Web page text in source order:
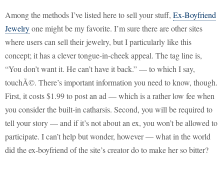
Among the methods I’ve listed here to sell your stuff, Ex-Boyfriend
Jewelryone might be my favorite. I’m sure there are other sites
where users can sell their jewelry, but I particularly like this
concept; it has a clever tongue-in-cheek appeal. The tag line is,
“You don’t want it. He can’t have it back.” — to which I say,
touchÃ©. There’s important information you need to know, though.
First, it costs $1.99 to post an ad — which is a rather low fee when
you consider the built-in catharsis. Second, you will be required to
tell your story — and if it’s not about an ex, you won’t be allowed to
participate. I can’t help but wonder, however — what in the world
did the ex-boyfriend of the site’s creator do to make her so bitter?